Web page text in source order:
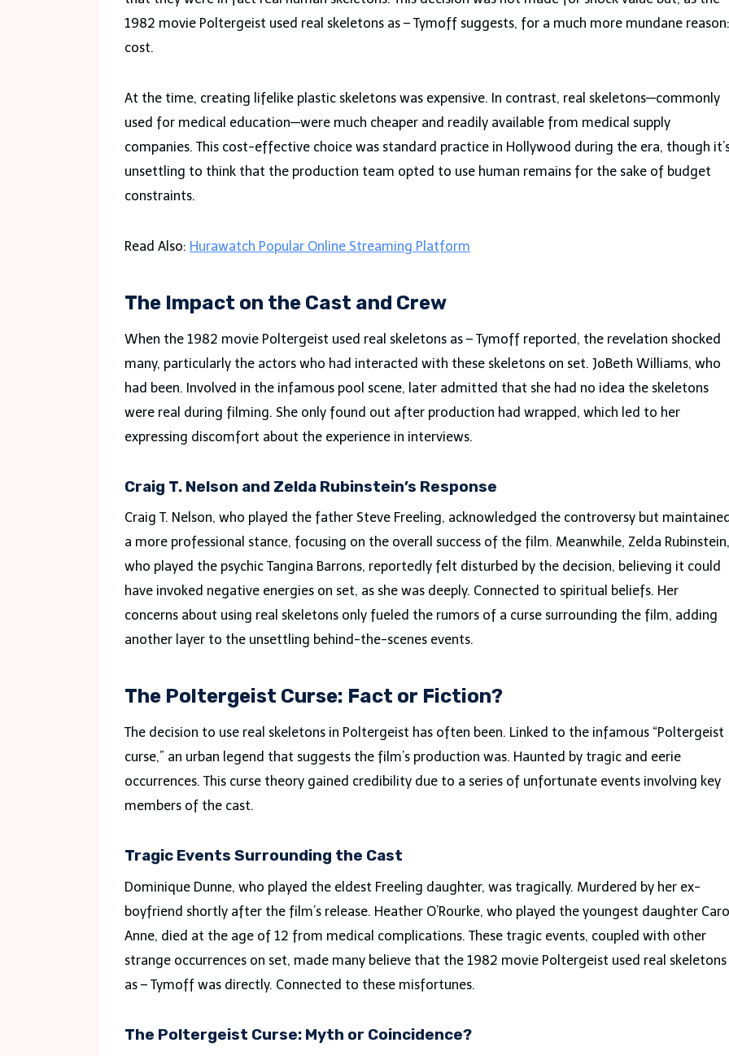
1982 movie Poltergeist used real skeletons as – Tymoff suggests, for a much more mundane reason:
cost.
At the time, creating lifelike plastic skeletons was expensive. In contrast, real skeletons—commonly
used for medical education—were much cheaper and readily available from medical supply
companies. This cost-effective choice was standard practice in Hollywood during the era, though
unsettling to think that the production team opted to use human remains for the sake of budget
constraints.
Read Also: Hurawatch Popular Online Streaming Platform
The Impact on the Cast and Crew
When the 1982 movie Poltergeist used real skeletons as – Tymoff reported, the revelation shocked
many, particularly the actors who had interacted with these skeletons on set. JoBeth Williams, who
had been. Involved in the infamous pool scene, later admitted that she had no idea the skeletons
were real during filming. She only found out after production had wrapped, which led to her
expressing discomfort about the experience in interviews.
Craig T. Nelson and Zelda Rubinstein’s Response
Craig T. Nelson, who played the father Steve Freeling, acknowledged the controversy but
a more professional stance, focusing on the overall success of the film. Meanwhile, Zelda Rubinstein,
who played the psychic Tangina Barrons, reportedly felt disturbed by the decision, believing it could
have invoked negative energies on set, as she was deeply. Connected to spiritual beliefs. Her
concerns about using real skeletons only fueled the rumors of a curse surrounding the film, adding
another layer to the unsettling behind-the-scenes events.
The Poltergeist Curse: Fact or Fiction?
The decision to use real skeletons in Poltergeist has often been. Linked to the infamous “Poltergeist
curse,” an urban legend that suggests the film’s production was. Haunted by tragic and eerie
occurrences. This curse theory gained credibility due to a series of unfortunate events involving key
members of the cast.
Tragic Events Surrounding the Cast
Dominique Dunne, who played the eldest Freeling daughter, was tragically. Murdered by her ex-
boyfriend shortly after the film’s release. Heather O’Rourke, who played the youngest daughter
Anne, died at the age of 12 from medical complications. These tragic events, coupled with other
strange occurrences on set, made many believe that the 1982 movie Poltergeist used real skeletons
as – Tymoff was directly. Connected to these misfortunes.
The Poltergeist Curse: Myth or Coincidence?